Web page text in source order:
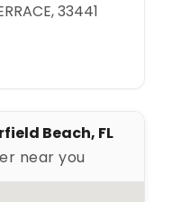
33441
Beach, FL
near you